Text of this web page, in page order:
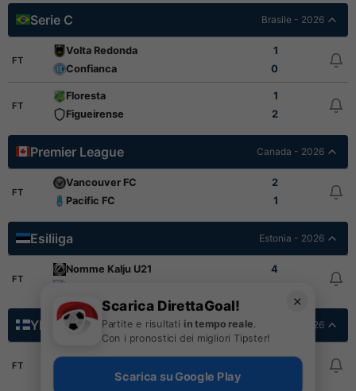
Serie C Brasile - 2026
FT
Volta Redonda
1
Confianca
0
FT
Floresta
1
Figueirense
2
Premier League Canada - 2026
FT
Vancouver FC
2
Pacific FC
1
Esiliiga Estonia - 2026
FT
Nomme Kalju U21
4
Ykkosliiga Finlandia - 2026
FT
SJK Akatemia
0
✕
Scarica DirettaGoal!
Partite e risultati in tempo reale.
Con i pronostici dei migliori Tipster!
Scarica su Google Play